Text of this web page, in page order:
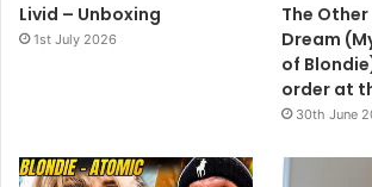
Livid – Unboxing
1st July 2026
The
Dream
of
order at
30th June